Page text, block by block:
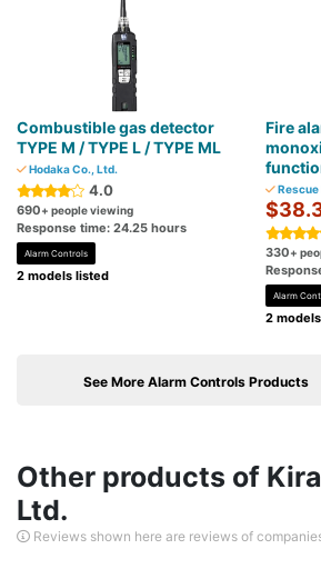
Combustible gas detector
TYPE M / TYPE L / TYPE ML
Hodaka Co., Ltd.
4.0
690+ people viewing
Response time: 24.25 hours
Alarm Controls
2 models listed
Fire
Rescue
330+
Alarm
2
See More Alarm Controls Products
Other products of
Ltd.
Reviews shown here are reviews of